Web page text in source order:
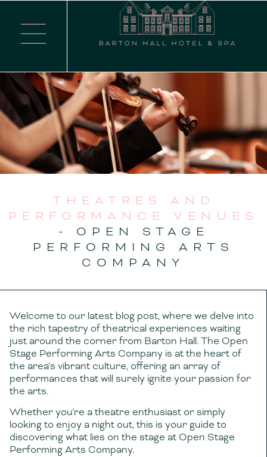
THEATRES AND
PERFORMANCE VENUES
- OPEN STAGE
PERFORMING ARTS
COMPANY
Welcome to our latest blog post, where we delve into
the rich tapestry of theatrical experiences waiting
just around the corner from Barton Hall. The Open
Stage Performing Arts Company is at the heart of
the area’s vibrant culture, offering an array of
performances that will surely ignite your passion for
the arts.
Whether you’re a theatre enthusiast or simply
looking to enjoy a night out, this is your guide to
discovering what lies on the stage at Open Stage
Performing Arts Company.